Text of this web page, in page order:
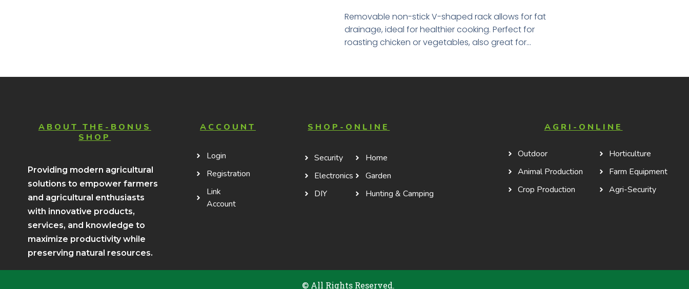
Was:
R500,00.
Is:
R360,00.
Removable non-stick V-shaped rack allows for fat
drainage, ideal for healthier cooking. Perfect for
roasting chicken or vegetables, also great for
ABOUT THE-BONUS
SHOP
Providing modern agricultural
solutions to empower farmers
and agricultural enthusiasts
with innovative products,
services, and knowledge to
maximize productivity while
preserving natural resources.
ACCOUNT
Login
Registration
Link
Account
SHOP-ONLINE
Security
Electronics
DIY
Home
Garden
Hunting & Camping
AGRI-ONLINE
Outdoor
Animal Production
Crop Production
Horticulture
Farm Equipment
Agri-Security
© All Rights Reserved.